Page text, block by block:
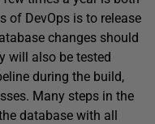
of DevOps is to release
changes should
will also be tested
during the build,
Many steps in the
database with all